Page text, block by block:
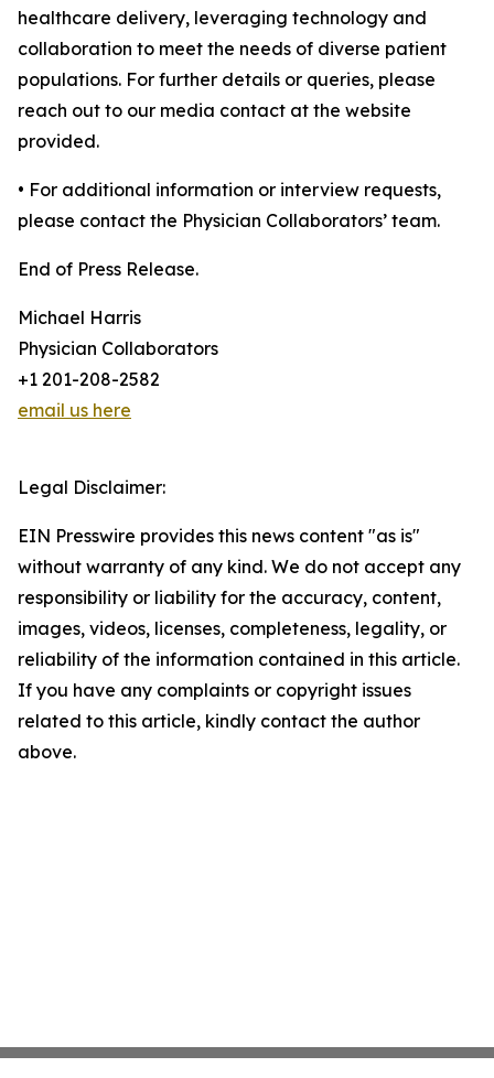
healthcare delivery, leveraging technology and
collaboration to meet the needs of diverse patient
populations. For further details or queries, please
reach out to our media contact at the website
provided.
• For additional information or interview requests,
please contact the Physician Collaborators’ team.
End of Press Release.
Michael Harris
Physician Collaborators
+1 201-208-2582
email us here
Legal Disclaimer:
EIN Presswire provides this news content "as is"
without warranty of any kind. We do not accept any
responsibility or liability for the accuracy, content,
images, videos, licenses, completeness, legality, or
reliability of the information contained in this article.
If you have any complaints or copyright issues
related to this article, kindly contact the author
above.